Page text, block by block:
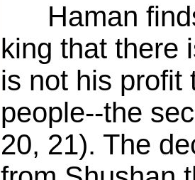
Haman finds
king that there
is not his profit
people--the
20, 21). The